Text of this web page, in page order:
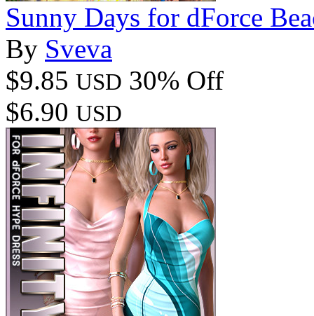
Sunny Days for dForce
By Sveva
$9.85 USD 30% Off
$6.90 USD